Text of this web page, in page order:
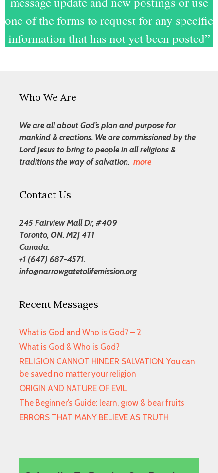
one of the forms to request for any specific
information that has not yet been posted”
Who We Are
We are all about God’s plan and purpose for
mankind & creations. We are commissioned by the
Lord Jesus to bring to people in all religions &
traditions the way of salvation. more
Contact Us
245 Fairview Mall Dr, #409
Toronto, ON. M2J 4T1
Canada.
+1 (647) 687-4571.
info@narrowgatetolifemission.org
Recent Messages
What is God and Who is God? – 2
What is God & Who is God?
RELIGION CANNOT HINDER SALVATION. You can
be saved no matter your religion
ORIGIN AND NATURE OF EVIL
The Beginner’s Guide: learn, grow & bear fruits
ERRORS THAT MANY BELIEVE AS TRUTH